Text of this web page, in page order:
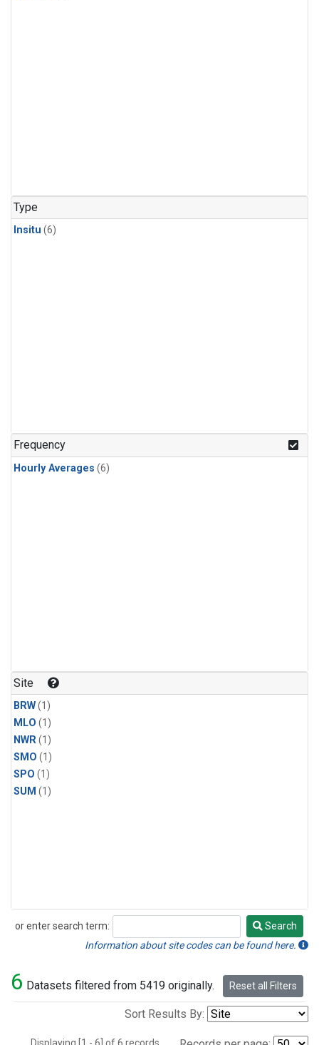
Type
Insitu (6)
Frequency
Hourly Averages (6)
Site
BRW(1)
MLO (1)
NWR(1)
SMO (1)
SPO (1)
SUM (1)
or enter search term:
Search
Search
Information about site codes can be found here.
6 Datasets filtered from 5419 originally. Reset all Filters
Sort Results By: